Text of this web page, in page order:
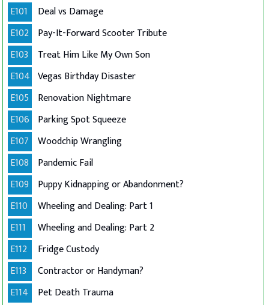
E101
Deal vs Damage
E102 Pay-It-Forward Scooter Tribute
E103
Treat Him Like My Own Son
E104 Vegas Birthday Disaster
E105 Renovation Nightmare
E106 Parking Spot Squeeze
E107 Woodchip Wrangling
E108
Pandemic Fail
E109 Puppy Kidnapping or Abandonment?
E110
Wheeling and Dealing: Part 1
E111
Wheeling and Dealing: Part 2
E112
Fridge Custody
E113
Contractor or Handyman?
E114
Pet Death Trauma